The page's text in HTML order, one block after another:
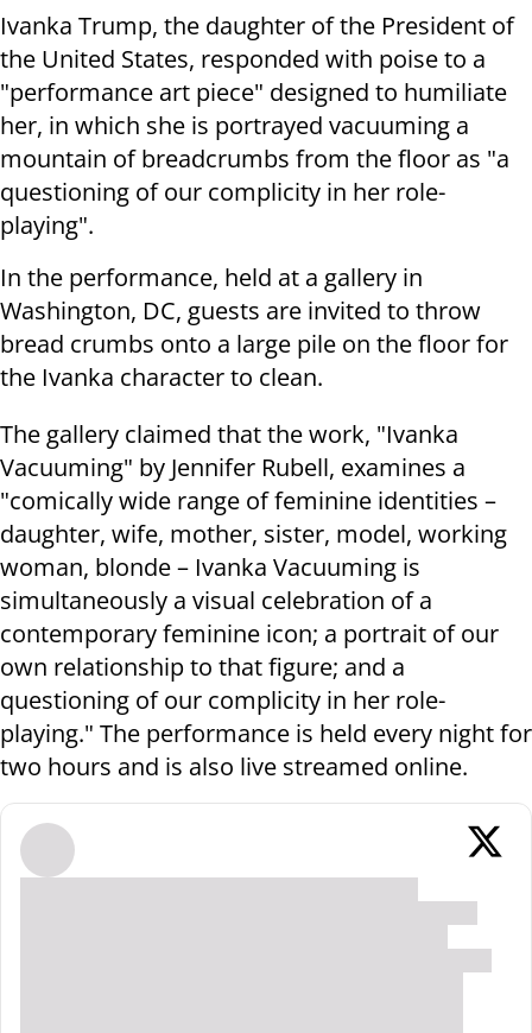
Ivanka Trump, the daughter of the President of
the United States, responded with poise to a
"performance art piece" designed to humiliate
her, in which she is portrayed vacuuming a
mountain of breadcrumbs from the floor as "a
questioning of our complicity in her role-
playing".
In the performance, held at a gallery in
Washington, DC, guests are invited to throw
bread crumbs onto a large pile on the floor for
the Ivanka character to clean.
The gallery claimed that the work, "Ivanka
Vacuuming" by Jennifer Rubell, examines a
"comically wide range of feminine identities –
daughter, wife, mother, sister, model, working
woman, blonde – Ivanka Vacuuming is
simultaneously a visual celebration of a
contemporary feminine icon; a portrait of our
own relationship to that figure; and a
questioning of our complicity in her role-
playing." The performance is held every night for
two hours and is also live streamed online.